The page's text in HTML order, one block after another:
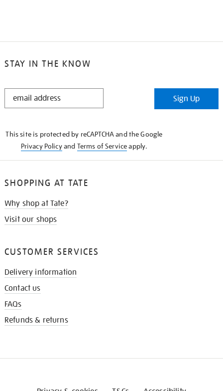
STAY IN THE KNOW
STAY
Sign Up
This site is protected by reCAPTCHA and the Google
Privacy Policyand Terms of Serviceapply.
SHOPPING AT TATE
Why shop at Tate?
Visit our shops
CUSTOMER SERVICES
Delivery information
Contact us
FAQs
Refunds & returns